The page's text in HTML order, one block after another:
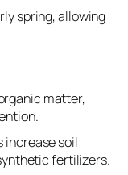
spring, allowing
matter,
increase soil
fertilizers.